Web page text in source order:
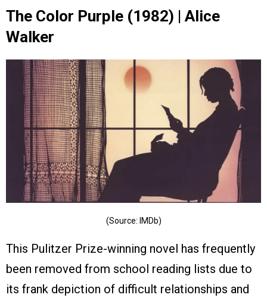
The Color Purple (1982) | Alice
Walker
(Source: IMDb)
This Pulitzer Prize-winning novel has frequently
been removed from school reading lists due to
its frank depiction of difficult relationships and